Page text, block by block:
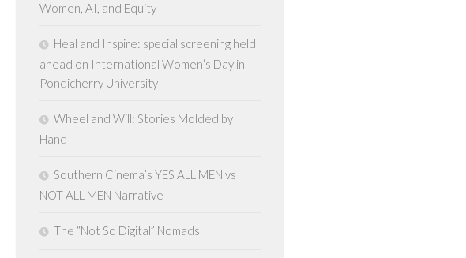
Women, AI, and Equity
Heal and Inspire: special screening held
ahead on International Women’s Day in
Pondicherry University
Wheel and Will: Stories Molded by
Hand
Southern Cinema’s YES ALL MEN vs
NOT ALL MEN Narrative
The “Not So Digital” Nomads